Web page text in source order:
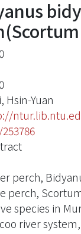
Hsin-Yuan
perch,
perch,
species in
river